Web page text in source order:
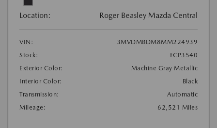
Location: Roger Beasley Mazda Central
VIN:
3MVDMBDM8MM224939
Stock:
#CP3540
Exterior Color:
Machine Gray Metallic
Interior Color:
Black
Transmission:
Automatic
Mileage:
62,521 Miles